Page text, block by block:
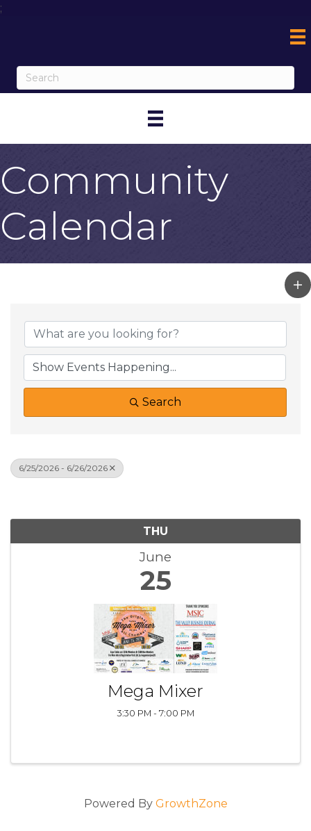
;
Community
Calendar
Search
6/25/2026 - 6/26/2026
THU
June
25
Mega Mixer
3:30 PM - 7:00 PM
Powered By GrowthZone